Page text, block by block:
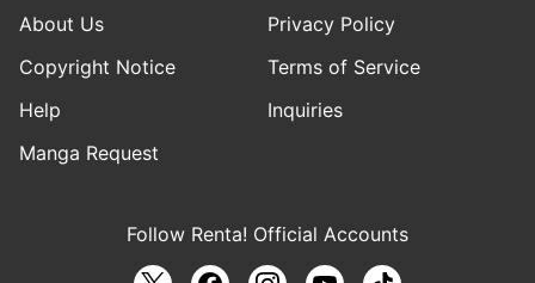
About Us
Privacy Policy
Copyright Notice
Terms of Service
Help
Inquiries
Manga Request
Follow Renta! Official Accounts